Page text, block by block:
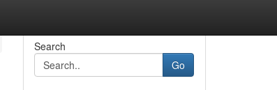
Search
Go